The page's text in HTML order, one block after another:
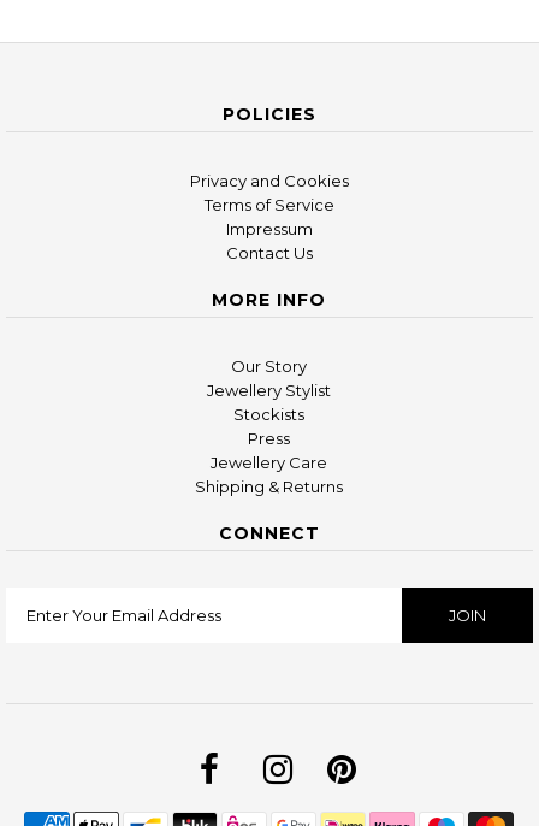
POLICIES
Privacy and Cookies
Terms of Service
Impressum
Contact Us
MORE INFO
Our Story
Jewellery Stylist
Stockists
Press
Jewellery Care
Shipping & Returns
CONNECT